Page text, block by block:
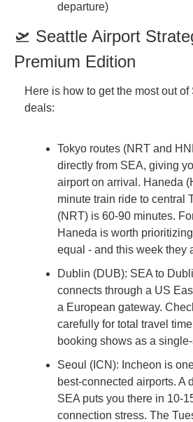
departure)
🛫 Seattle Airport
Premium Edition
Here is how to get the most out
deals:
Tokyo routes (NRT and
directly from SEA, giving
airport on arrival. Haneda
minute train ride to central
(NRT) is 60-90 minutes.
Haneda is worth
equal - and this week they
Dublin (DUB): SEA to
connects through a US
a European gateway.
carefully for total travel
booking shows as a
Seoul (ICN): Incheon is
best-connected airports. A
SEA puts you there in 10-
connection stress. The